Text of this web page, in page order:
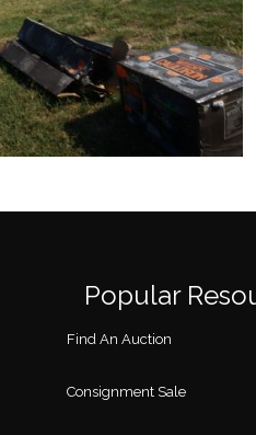
Popular
Find An Auction
Consignment Sale